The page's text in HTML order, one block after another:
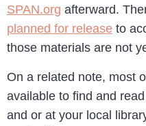
SPAN.org afterward.
planned for release to
those materials are not
On a related note, most
available to find and
and or at your local